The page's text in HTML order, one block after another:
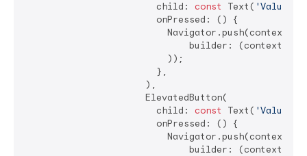
                        child:
const Text(
                        onPressed: () {
Navigator.push(context,
builder: (context)
                          ));
                        },
                      ),
                      ElevatedButton(
                        child:
const Text(
                        onPressed: () {
Navigator.push(context,
builder: (context)